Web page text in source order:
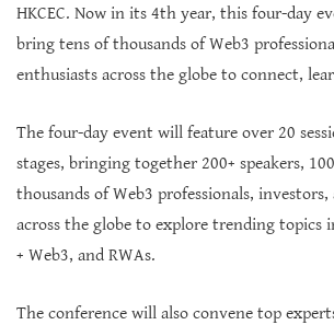
HKCEC. Now in its 4th year, this four-day
bring tens of thousands of Web3
enthusiasts across the globe to connect,
The four-day event will feature over 20
stages, bringing together 200+ speakers,
thousands of Web3 professionals,
across the globe to explore trending topics
+ Web3, and RWAs.
The conference will also convene top